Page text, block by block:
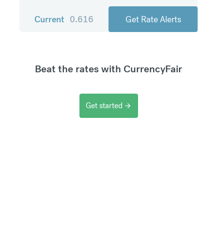
Current 0.616 Get Rate Alerts
Beat the rates with CurrencyFair
Get started arrow_forward